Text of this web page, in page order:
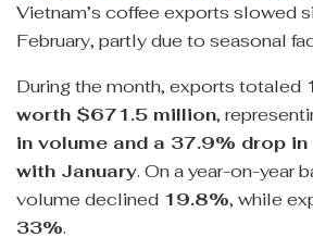
Vietnam’s coffee exports slowed
February, partly due to seasonal
During the month, exports totaled
worth $671.5 million,
in volume and a 37.9% drop
with January. On a year-on-year
volume declined 19.8%, while
33%.